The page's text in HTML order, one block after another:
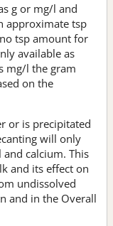
g or mg/l and
approximate tsp
tsp amount for
available as
mg/l the gram
on the
or is precipitated
will only
calcium. This
and its effect on
undissolved
and in the Overall